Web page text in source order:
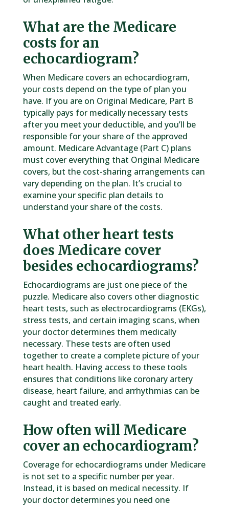
What are the Medicare
costs for an
echocardiogram?
When Medicare covers an echocardiogram,
your costs depend on the type of plan you
have. If you are on Original Medicare, Part B
typically pays for medically necessary tests
after you meet your deductible, and you’ll be
responsible for your share of the approved
amount. Medicare Advantage (Part C) plans
must cover everything that Original Medicare
covers, but the cost-sharing arrangements can
vary depending on the plan. It’s crucial to
examine your specific plan details to
understand your share of the costs.
What other heart tests
does Medicare cover
besides echocardiograms?
Echocardiograms are just one piece of the
puzzle. Medicare also covers other diagnostic
heart tests, such as electrocardiograms (EKGs),
stress tests, and certain imaging scans, when
your doctor determines them medically
necessary. These tests are often used
together to create a complete picture of your
heart health. Having access to these tools
ensures that conditions like coronary artery
disease, heart failure, and arrhythmias can be
caught and treated early.
How often will Medicare
cover an echocardiogram?
Coverage for echocardiograms under Medicare
is not set to a specific number per year.
Instead, it is based on medical necessity. If
your doctor determines you need one